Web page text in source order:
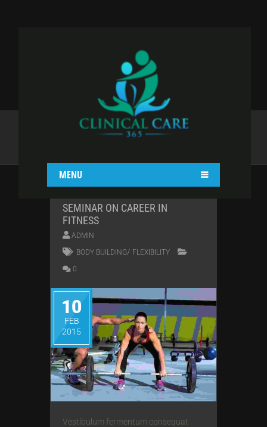
MENU
TAG:BODY BUILDING
SEMINAR ON CAREER IN
FITNESS
ADMIN
BODY BUILDING/ FLEXIBILITY
0
10
FEB
2015
Vestibulum fermentum consequat